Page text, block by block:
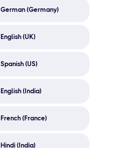
German (Germany)
English (UK)
Spanish (US)
English (India)
French (France)
Hindi (India)